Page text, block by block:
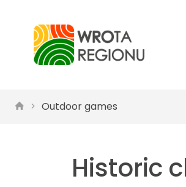
Outdoor games
Historic